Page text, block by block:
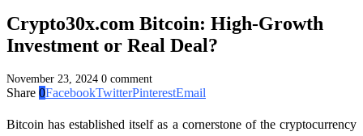
Crypto30x.com Bitcoin: High-Growth
Investment or Real Deal?
November 23, 2024 0 comment
Share 0FacebookTwitterPinterestEmail
Bitcoin has established itself as a cornerstone of the cryptocurrency